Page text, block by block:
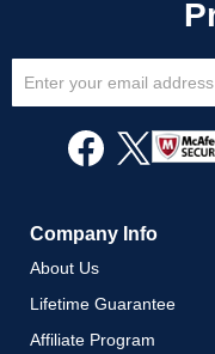
Up
Newsletter:
Company Info
About Us
Lifetime Guarantee
Affiliate Program